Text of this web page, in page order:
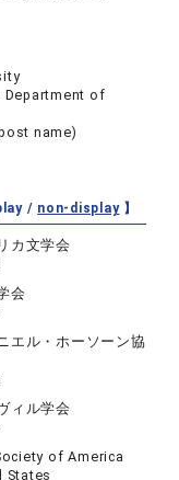
Department of
name)
/ non-display】
カ文学会
会
エル・ホーソーン協
ィル学会
of America
States